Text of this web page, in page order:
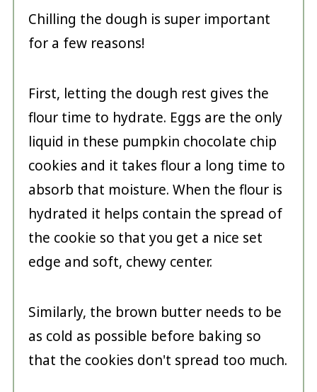
Chilling the dough is super important
for a few reasons!
First, letting the dough rest gives the
flour time to hydrate. Eggs are the only
liquid in these pumpkin chocolate chip
cookies and it takes flour a long time to
absorb that moisture. When the flour is
hydrated it helps contain the spread of
the cookie so that you get a nice set
edge and soft, chewy center.
Similarly, the brown butter needs to be
as cold as possible before baking so
that the cookies don't spread too much.